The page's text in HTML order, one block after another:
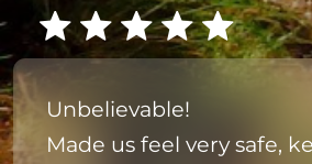
Unbelievable!
Made us feel very safe,